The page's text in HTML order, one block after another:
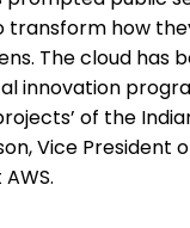
transform how
The cloud has
innovation
of the
Vice President